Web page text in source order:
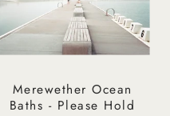
Merewether Ocean
Baths - Please Hold